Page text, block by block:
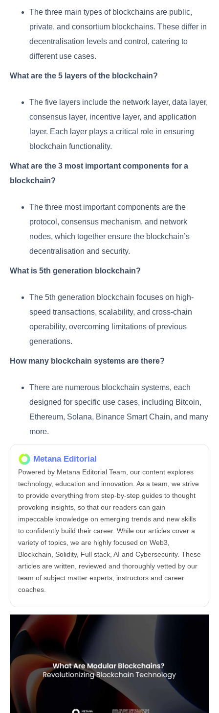
The three main types of blockchains are public,
private, and consortium blockchains. These differ in
decentralisation levels and control, catering to
different use cases.
What are the 5 layers of the blockchain?
The five layers include the network layer, data layer,
consensus layer, incentive layer, and application
layer. Each layer plays a critical role in ensuring
blockchain functionality.
What are the 3 most important components for a
blockchain?
The three most important components are the
protocol, consensus mechanism, and network
nodes, which together ensure the blockchain’s
decentralisation and security.
What is 5th generation blockchain?
The 5th generation blockchain focuses on high-
speed transactions, scalability, and cross-chain
operability, overcoming limitations of previous
generations.
How many blockchain systems are there?
There are numerous blockchain systems, each
designed for specific use cases, including Bitcoin,
Ethereum, Solana, Binance Smart Chain, and many
more.
Metana Editorial
Powered by Metana Editorial Team, our content explores
technology, education and innovation. As a team, we strive
to provide everything from step-by-step guides to thought
provoking insights, so that our readers can gain
impeccable knowledge on emerging trends and new skills
to confidently build their career. While our articles cover a
variety of topics, we are highly focused on Web3,
Blockchain, Solidity, Full stack, AI and Cybersecurity. These
articles are written, reviewed and thoroughly vetted by our
team of subject matter experts, instructors and career
coaches.